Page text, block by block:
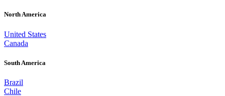
North America
United States
Canada
South America
Brazil
Chile